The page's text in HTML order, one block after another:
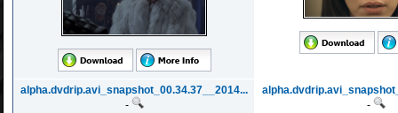
alpha.dvdrip.avi_snapshot_00.34.37__2014...
-
-